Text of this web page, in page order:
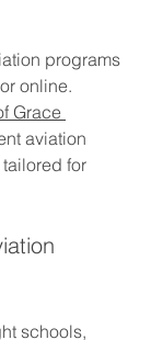
programs
online.
Grace
aviation
for
schools,